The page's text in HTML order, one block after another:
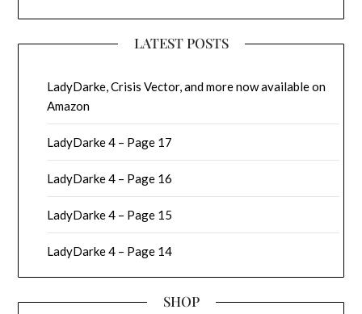
LATEST POSTS
LadyDarke, Crisis Vector, and more now available on
Amazon
LadyDarke 4 – Page 17
LadyDarke 4 – Page 16
LadyDarke 4 – Page 15
LadyDarke 4 – Page 14
SHOP